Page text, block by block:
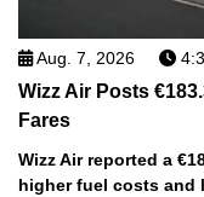
Aug. 7, 2026
Wizz Air Posts
Fares
Wizz Air reported a
higher fuel costs and